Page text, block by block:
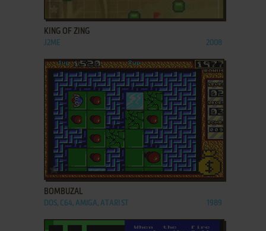
KING OF ZING
J2ME 2008
ADD TO FAVORITES
BOMBUZAL
DOS, C64, AMIGA, ATARI ST 1989